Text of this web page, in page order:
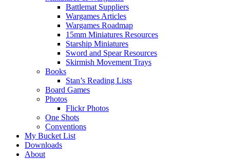
Battlemat Suppliers
Wargames Articles
Wargames Roadmap
15mm Miniatures Resources
Starship Miniatures
Sword and Spear Resources
Skirmish Movement Trays
Books
Stan’s Reading Lists
Board Games
Photos
Flickr Photos
One Shots
Conventions
My Bucket List
Downloads
About